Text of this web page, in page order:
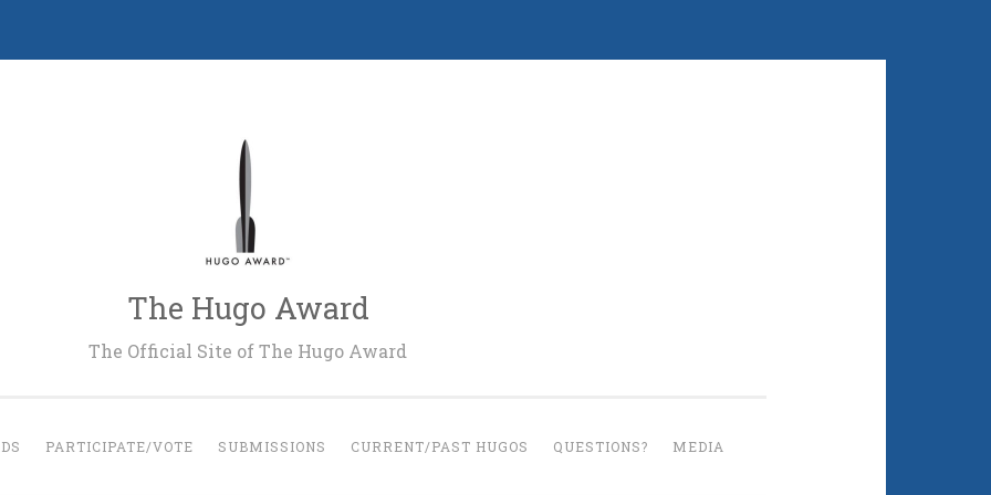
The Hugo Award
The Official Site of The Hugo Award
PARTICIPATE/VOTE SUBMISSIONS CURRENT/PAST HUGOS QUESTIONS? MEDIA